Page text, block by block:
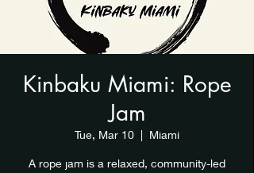
Kinbaku Miami: Rope
Jam
Tue, Mar 10
  |
Miami
A rope jam is a relaxed, community-led